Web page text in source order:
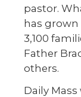
pastor.
has
3,100
Father
others.
Daily